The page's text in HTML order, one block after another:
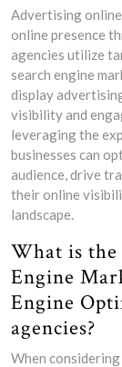
Advertising online
online presence
agencies utilize
search engine
display
visibility and
leveraging the
businesses can
audience, drive
their online
landscape.
What is the
Engine
Engine
agencies?
When